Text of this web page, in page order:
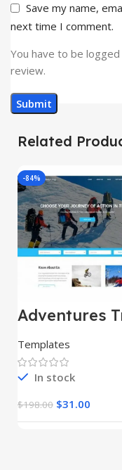
Save my name,
next time I comment.
You have to be
review.
Related
-84%
Adventures
– HTML
(Copy)
Templates
In stock
$198.00 $31.00